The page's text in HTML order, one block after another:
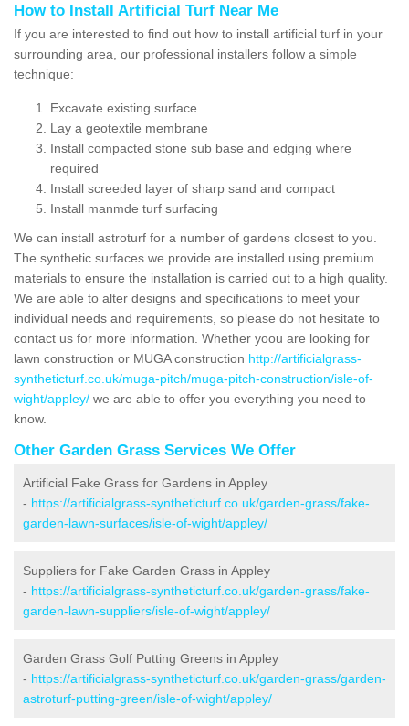
How to Install Artificial Turf Near Me
If you are interested to find out how to install artificial turf in your
surrounding area, our professional installers follow a simple
technique:
Excavate existing surface
Lay a geotextile membrane
Install compacted stone sub base and edging where
required
Install screeded layer of sharp sand and compact
Install manmde turf surfacing
We can install astroturf for a number of gardens closest to you.
The synthetic surfaces we provide are installed using premium
materials to ensure the installation is carried out to a high quality.
We are able to alter designs and specifications to meet your
individual needs and requirements, so please do not hesitate to
contact us for more information. Whether yoou are looking for
lawn construction or MUGA construction http://artificialgrass-
syntheticturf.co.uk/muga-pitch/muga-pitch-construction/isle-of-
wight/appley/ we are able to offer you everything you need to
know.
Other Garden Grass Services We Offer
Artificial Fake Grass for Gardens in Appley
- https://artificialgrass-syntheticturf.co.uk/garden-grass/fake-
garden-lawn-surfaces/isle-of-wight/appley/
Suppliers for Fake Garden Grass in Appley
- https://artificialgrass-syntheticturf.co.uk/garden-grass/fake-
garden-lawn-suppliers/isle-of-wight/appley/
Garden Grass Golf Putting Greens in Appley
- https://artificialgrass-syntheticturf.co.uk/garden-grass/garden-
astroturf-putting-green/isle-of-wight/appley/